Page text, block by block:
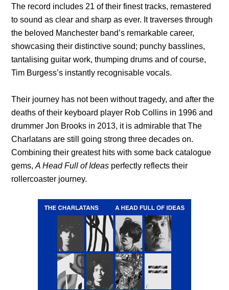
The record includes 21 of their finest tracks, remastered
to sound as clear and sharp as ever. It traverses through
the beloved Manchester band’s remarkable career,
showcasing their distinctive sound; punchy basslines,
tantalising guitar work, thumping drums and of course,
Tim Burgess’s instantly recognisable vocals.
Their journey has not been without tragedy, and after the
deaths of their keyboard player Rob Collins in 1996 and
drummer Jon Brooks in 2013, it is admirable that The
Charlatans are still going strong three decades on.
Combining their greatest hits with some back catalogue
gems,A Head Full of Ideas perfectly reflects their
rollercoaster journey.